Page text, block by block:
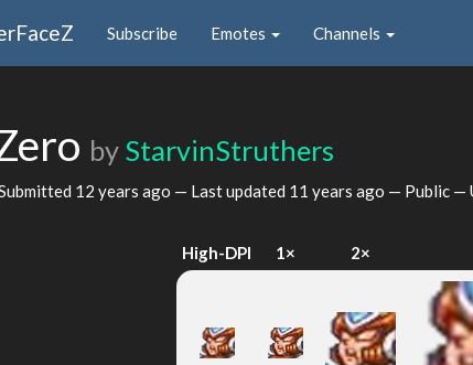
Subscribe Emotes Channels
by StarvinStruthers
12 years ago — Last updated 11 years ago — Public —
High-DPI 1× 2×